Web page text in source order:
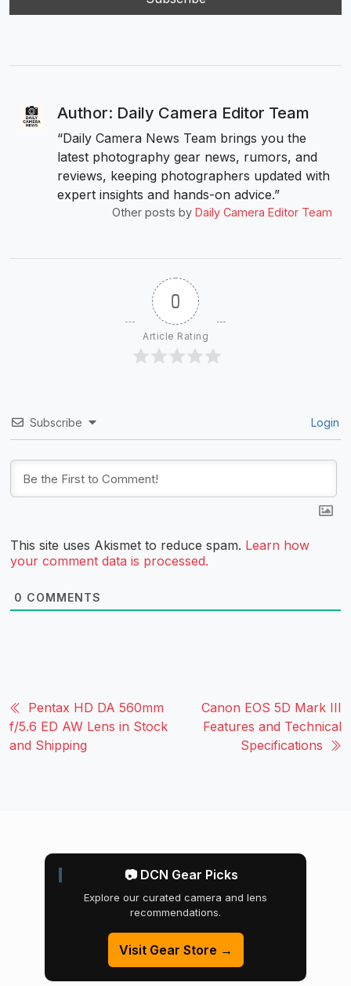
Author: Daily Camera Editor Team
“Daily Camera News Team brings you the
latest photography gear news, rumors, and
reviews, keeping photographers updated with
expert insights and hands-on advice.”
Other posts by Daily Camera Editor Team
0
Article Rating
Subscribe Login
This site uses Akismet to reduce spam. Learn how
your comment data is processed.
0 COMMENTS
Pentax HD DA 560mm
f/5.6 ED AW Lens in Stock
and Shipping
Canon EOS 5D Mark III
Features and Technical
Specifications
📷 DCN Gear Picks
Explore our curated camera and lens
recommendations.
Visit Gear Store →